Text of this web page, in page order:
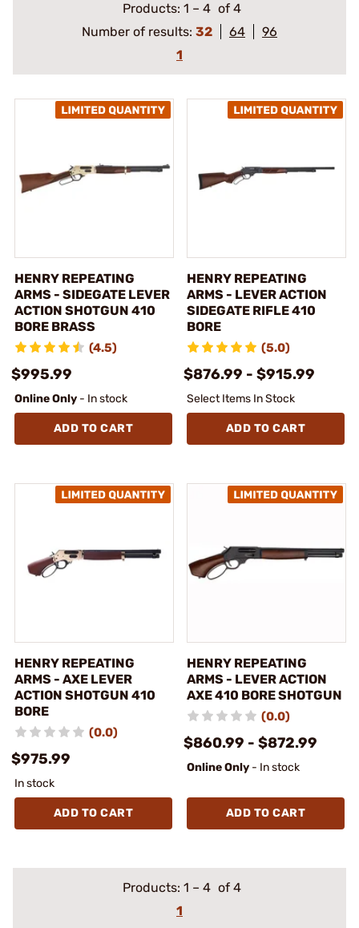
Products: 1 – 4 of 4
Number of results: 32 64
96
1
HENRY REPEATING
ARMS - SIDEGATE LEVER
ACTION SHOTGUN 410
BORE BRASS
(4.5)
$995.99
Online Only - In stock
ADD TO CART
HENRY REPEATING
ARMS - LEVER ACTION
SIDEGATE RIFLE 410
BORE
(5.0)
$876.99 - $915.99
Select Items In Stock
ADD TO CART
HENRY REPEATING
ARMS - AXE LEVER
ACTION SHOTGUN 410
BORE
(0.0)
$975.99
In stock
ADD TO CART
HENRY REPEATING
ARMS - LEVER ACTION
AXE 410 BORE SHOTGUN
(0.0)
$860.99 - $872.99
Online Only - In stock
ADD TO CART
Products: 1 – 4 of 4
1